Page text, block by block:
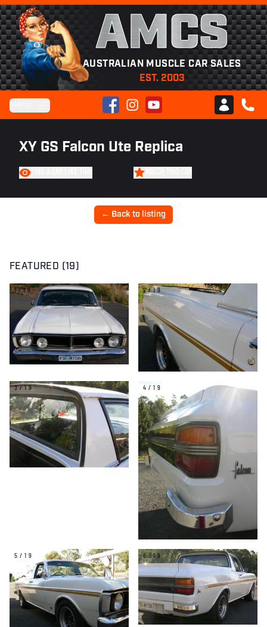
AMCS
AUSTRALIAN MUSCLE CAR SALES
EST. 2003
FacebookInstagramYouTube
Club AMCS
CALL
XY GS Falcon Ute Replica
← Back to listing
FEATURED (19)
1/19 2/19
3/19 4/19
5/19 6/19